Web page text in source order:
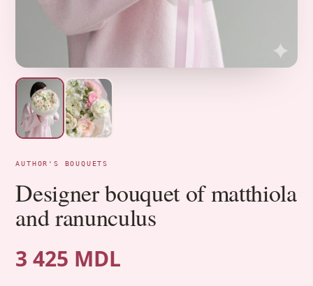
AUTHOR'S BOUQUETS
Designer bouquet of matthiola
and ranunculus
3 425 MDL